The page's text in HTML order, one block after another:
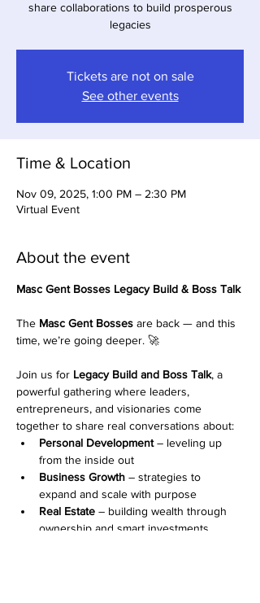
share collaborations to build prosperous
legacies
Tickets are not on sale
See other events
Time & Location
Nov 09, 2025, 1:00 PM – 2:30 PM
Virtual Event
About the event
Masc Gent Bosses Legacy Build & Boss Talk
The Masc Gent Bosses are back — and this
time, we’re going deeper. 🚀
Join us for Legacy Build and Boss Talk, a
powerful gathering where leaders,
entrepreneurs, and visionaries come
together to share real conversations about:
Personal Development – leveling up
from the inside out
Business Growth – strategies to
expand and scale with purpose
Real Estate – building wealth through
ownership and smart investments